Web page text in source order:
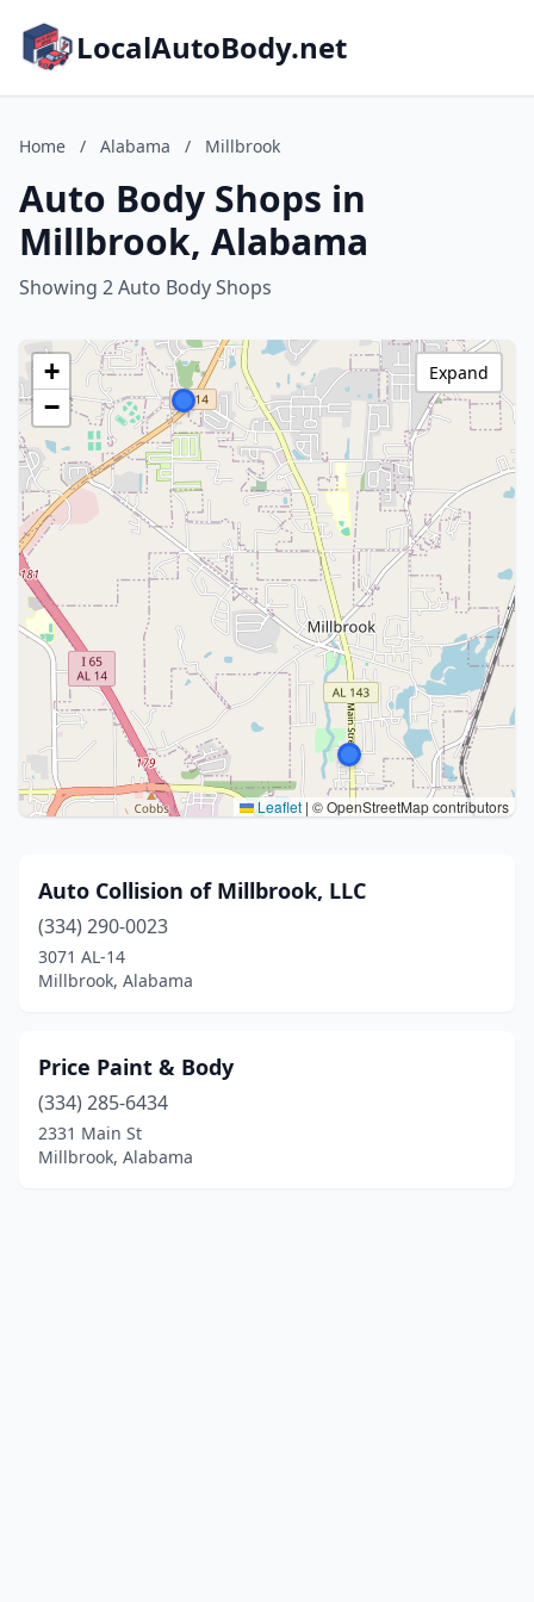
LocalAutoBody.net
Home / Alabama / Millbrook
Auto Body Shops in
Millbrook, Alabama
Showing 2 Auto Body Shops
+
−
Leaflet | © OpenStreetMap contributors
Expand
Auto Collision of Millbrook, LLC
(334) 290-0023
3071 AL-14
Millbrook, Alabama
Price Paint & Body
(334) 285-6434
2331 Main St
Millbrook, Alabama